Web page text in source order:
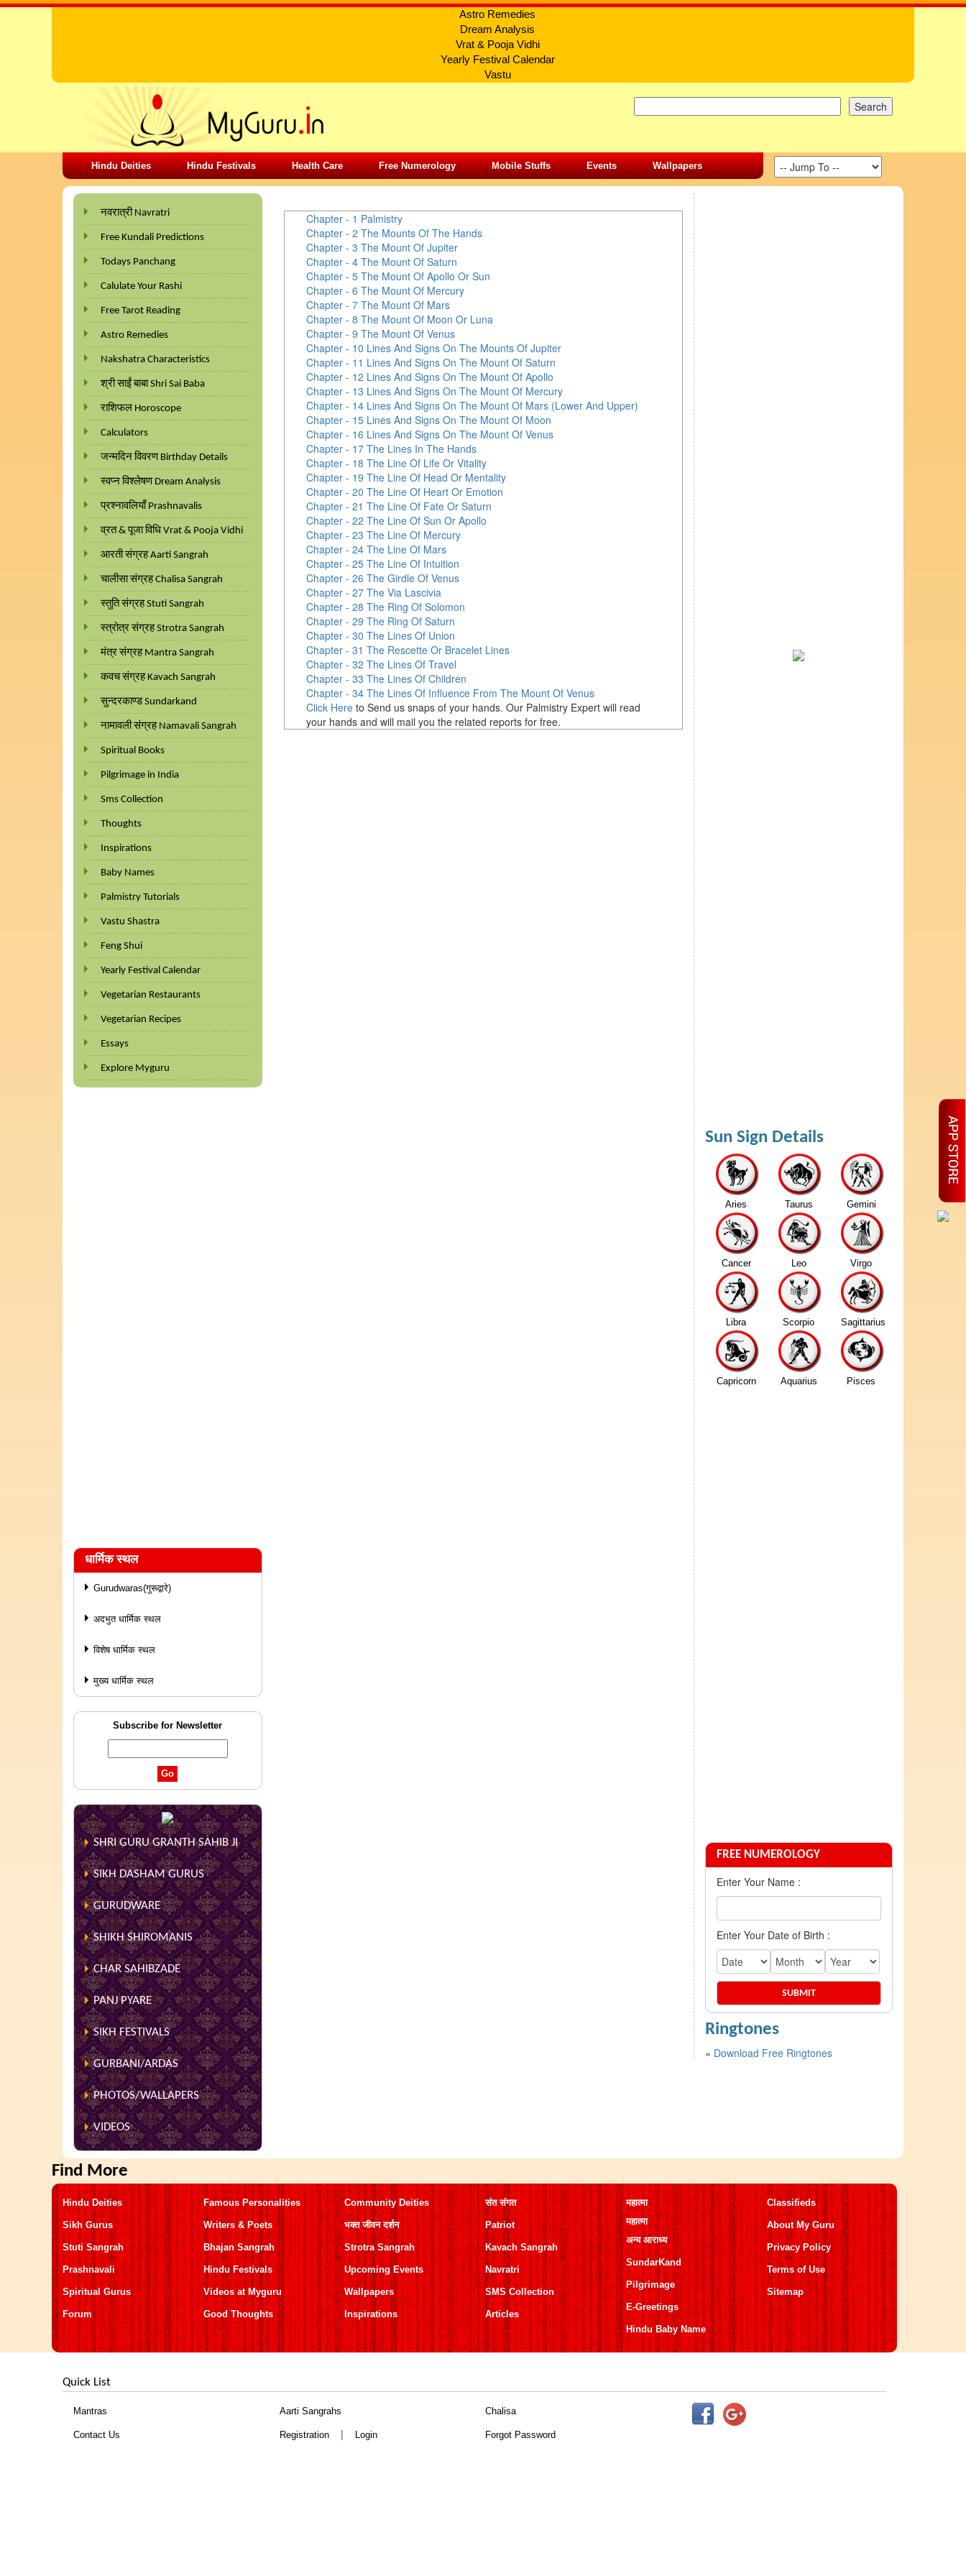
Astro Remedies
Dream Analysis
Vrat & Pooja Vidhi
Yearly Festival Calendar
Vastu
Hindu Deities Hindu Festivals Health Care Free Numerology Mobile Stuffs Events Wallpapers
नवरात्री Navratri
Free Kundali Predictions
Todays Panchang
Calulate Your Rashi
Free Tarot Reading
Astro Remedies
Nakshatra Characteristics
श्री साईं बाबा Shri Sai Baba
राशिफल Horoscope
Calculators
जन्मदिन विवरण Birthday Details
स्वप्न विश्लेषण Dream Analysis
प्रश्नावलियाँ Prashnavalis
व्रत & पूजा विधि Vrat & Pooja Vidhi
आरती संग्रह Aarti Sangrah
चालीसा संग्रह Chalisa Sangrah
स्तुति संग्रह Stuti Sangrah
स्त्रोत्र संग्रह Strotra Sangrah
मंत्र संग्रह Mantra Sangrah
कवच संग्रह Kavach Sangrah
सुन्दरकाण्ड Sundarkand
नामावली संग्रह Namavali Sangrah
Spiritual Books
Pilgrimage in India
Sms Collection
Thoughts
Inspirations
Baby Names
Palmistry Tutorials
Vastu Shastra
Feng Shui
Yearly Festival Calendar
Vegetarian Restaurants
Vegetarian Recipes
Essays
Explore Myguru
धार्मिक स्थल
Gurudwaras(गुरूद्वारे)
अदभुत धार्मिक स्थल
विशेष धार्मिक स्थल
मुख्य धार्मिक स्थल
Subscribe for Newsletter
SHRI GURU GRANTH SAHIB JI
SIKH DASHAM GURUS
GURUDWARE
SHIKH SHIROMANIS
CHAR SAHIBZADE
PANJ PYARE
SIKH FESTIVALS
GURBANI/ARDAS
PHOTOS/WALLAPERS
VIDEOS
Chapter - 1 Palmistry
Chapter - 2 The Mounts Of The Hands
Chapter - 3 The Mount Of Jupiter
Chapter - 4 The Mount Of Saturn
Chapter - 5 The Mount Of Apollo Or Sun
Chapter - 6 The Mount Of Mercury
Chapter - 7 The Mount Of Mars
Chapter - 8 The Mount Of Moon Or Luna
Chapter - 9 The Mount Of Venus
Chapter - 10 Lines And Signs On The Mounts Of Jupiter
Chapter - 11 Lines And Signs On The Mount Of Saturn
Chapter - 12 Lines And Signs On The Mount Of Apollo
Chapter - 13 Lines And Signs On The Mount Of Mercury
Chapter - 14 Lines And Signs On The Mount Of Mars (Lower And Upper)
Chapter - 15 Lines And Signs On The Mount Of Moon
Chapter - 16 Lines And Signs On The Mount Of Venus
Chapter - 17 The Lines In The Hands
Chapter - 18 The Line Of Life Or Vitality
Chapter - 19 The Line Of Head Or Mentality
Chapter - 20 The Line Of Heart Or Emotion
Chapter - 21 The Line Of Fate Or Saturn
Chapter - 22 The Line Of Sun Or Apollo
Chapter - 23 The Line Of Mercury
Chapter - 24 The Line Of Mars
Chapter - 25 The Line Of Intuition
Chapter - 26 The Girdle Of Venus
Chapter - 27 The Via Lascivia
Chapter - 28 The Ring Of Solomon
Chapter - 29 The Ring Of Saturn
Chapter - 30 The Lines Of Union
Chapter - 31 The Rescette Or Bracelet Lines
Chapter - 32 The Lines Of Travel
Chapter - 33 The Lines Of Children
Chapter - 34 The Lines Of Influence From The Mount Of Venus
Click Hereto Send us snaps of your hands. Our Palmistry Expert will read
your hands and will mail you the related reports for free.
Sun Sign Details
Aries Taurus Gemini
Cancer Leo Virgo
Libra Scorpio Sagittarius
Capricorn Aquarius Pisces
FREE NUMEROLOGY
Enter Your Name :
Enter Your Date of Birth :
Ringtones
» Download Free Ringtones
Find More
Hindu Deities
Sikh Gurus
Stuti Sangrah
Prashnavali
Spiritual Gurus
Forum
Famous Personalities
Writers & Poets
Bhajan Sangrah
Hindu Festivals
Videos at Myguru
Good Thoughts
Community Deities
भक्त जीवन दर्शन
Strotra Sangrah
Upcoming Events
Wallpapers
Inspirations
संत संगत
Patriot
Kavach Sangrah
Navratri
SMS Collection
Articles
महात्मा
महात्मा
अन्य आराध्य
SundarKand
Pilgrimage
E-Greetings
Hindu Baby Name
Classifieds
About My Guru
Privacy Policy
Terms of Use
Sitemap
Quick List
Mantras
Contact Us
Aarti Sangrahs
Registration| Login
Chalisa
Forgot Password